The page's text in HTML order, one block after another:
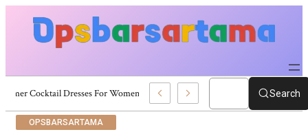
Summer Cocktail Dresses For Women: Stylish USA Outfit Ideas Search
OPSBARSARTAMA